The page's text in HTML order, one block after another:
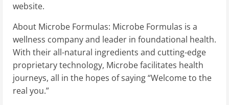
website.
About Microbe Formulas: Microbe Formulas is a
wellness company and leader in foundational health.
With their all-natural ingredients and cutting-edge
proprietary technology, Microbe facilitates health
journeys, all in the hopes of saying “Welcome to the
real you.”